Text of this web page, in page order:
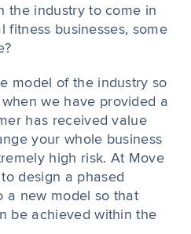
the industry to come in
fitness businesses, some
model of the industry so
we have provided a
has received value
your whole business
high risk. At Move
design a phased
a new model so that
be achieved within the